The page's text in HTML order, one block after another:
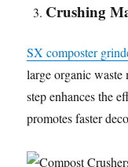
Crushing
SX composter
large organic
step enhances the
promotes faster